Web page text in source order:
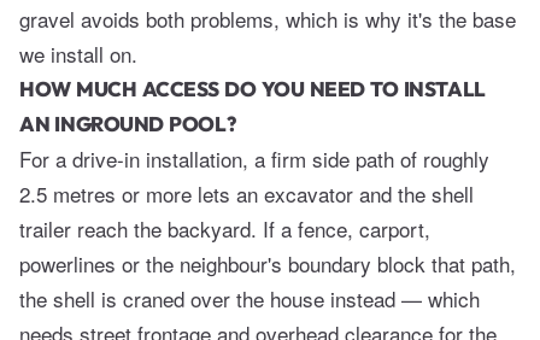
gravel avoids both problems, which is why it's the base
we install on.
HOW MUCH ACCESS DO YOU NEED TO INSTALL
AN INGROUND POOL?
For a drive-in installation, a firm side path of roughly
2.5 metres or more lets an excavator and the shell
trailer reach the backyard. If a fence, carport,
powerlines or the neighbour's boundary block that path,
the shell is craned over the house instead — which
needs street frontage and overhead clearance for the